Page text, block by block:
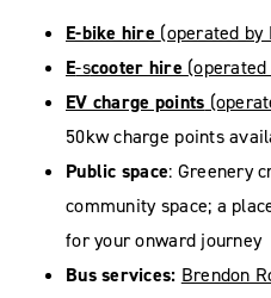
E-bike hire (operated by
E-scooter hire
EV charge points
50kw charge points
Public space: Greenery
community space; a
for your onward journey
Bus services: Brendon